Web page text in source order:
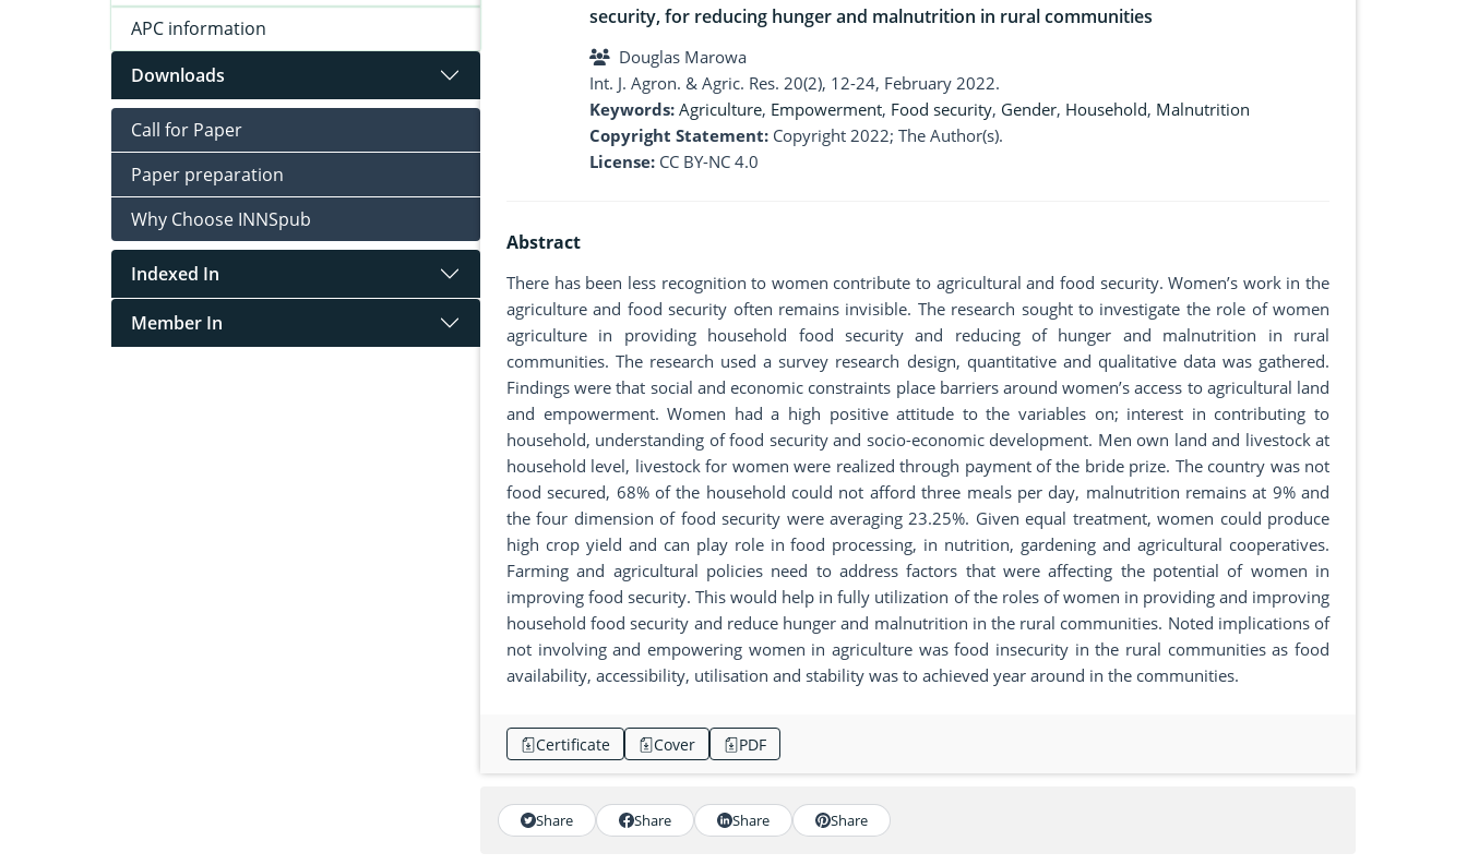
APC information
Downloads
Call for Paper
Paper preparation
Why Choose INNSpub
Indexed In
Member In
security, for reducing hunger and malnutrition in rural communities
Douglas Marowa
Int. J. Agron. & Agric. Res. 20(2), 12-24, February 2022.
Keywords: Agriculture, Empowerment, Food security, Gender, Household, Malnutrition
Copyright Statement: Copyright 2022; The Author(s).
License: CC BY-NC 4.0
Abstract
There has been less recognition to women contribute to agricultural and food security. Women’s work in the
agriculture and food security often remains invisible. The research sought to investigate the role of women
agriculture in providing household food security and reducing of hunger and malnutrition in rural
communities. The research used a survey research design, quantitative and qualitative data was gathered.
Findings were that social and economic constraints place barriers around women’s access to agricultural land
and empowerment. Women had a high positive attitude to the variables on; interest in contributing to
household, understanding of food security and socio-economic development. Men own land and livestock at
household level, livestock for women were realized through payment of the bride prize. The country was not
food secured, 68% of the household could not afford three meals per day, malnutrition remains at 9% and
the four dimension of food security were averaging 23.25%. Given equal treatment, women could produce
high crop yield and can play role in food processing, in nutrition, gardening and agricultural cooperatives.
Farming and agricultural policies need to address factors that were affecting the potential of women in
improving food security. This would help in fully utilization of the roles of women in providing and improving
household food security and reduce hunger and malnutrition in the rural communities. Noted implications of
not involving and empowering women in agriculture was food insecurity in the rural communities as food
availability, accessibility, utilisation and stability was to achieved year around in the communities.
Certificate Cover PDF
Share Share Share Share